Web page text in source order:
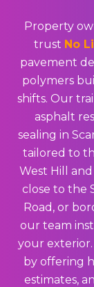
Property
trust No
pavement
polymers
shifts. Our
asphalt
sealing in
tailored to
West Hill
close to the
Road, or
our team
your
by offering
estimates,